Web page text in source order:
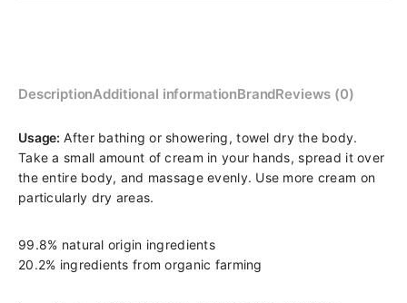
DescriptionAdditional informationBrandReviews (0)
Product:
TOOFRUIT
nourishing
body
for
children
“Bodydoux”
Usage: After bathing or showering, towel dry the body.
Take a small amount of cream in your hands, spread it over
the entire body, and massage evenly. Use more cream on
particularly dry areas.
99.8% natural origin ingredients
20.2% ingredients from organic farming